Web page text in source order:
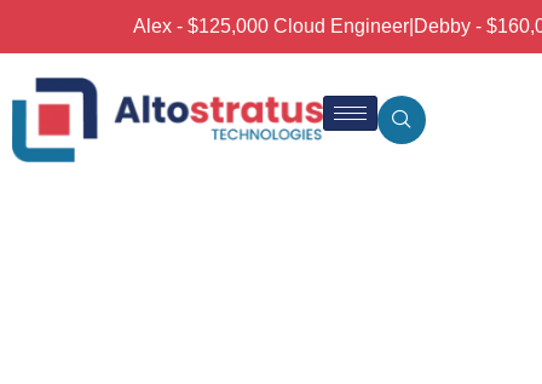
Alex - $125,000 Cloud Engineer|Debby -